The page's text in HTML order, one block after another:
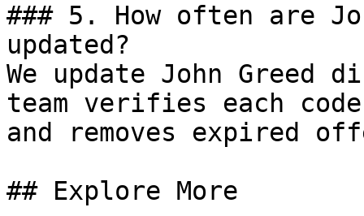
### 5. How often are
updated?
We update John Greed
team verifies each
and removes expired
## Explore More